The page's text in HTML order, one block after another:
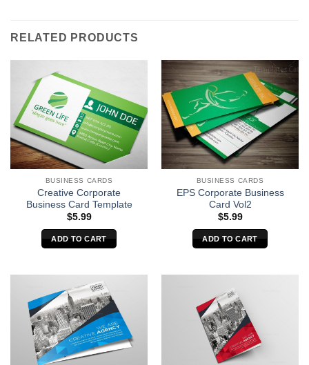
RELATED PRODUCTS
BUSINESS CARDS
Creative Corporate
Business Card Template
$5.99
ADD TO CART
BUSINESS CARDS
EPS Corporate Business
Card Vol2
$5.99
ADD TO CART